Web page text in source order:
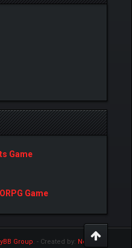
Game
Game
Group. - Created by: NetPen